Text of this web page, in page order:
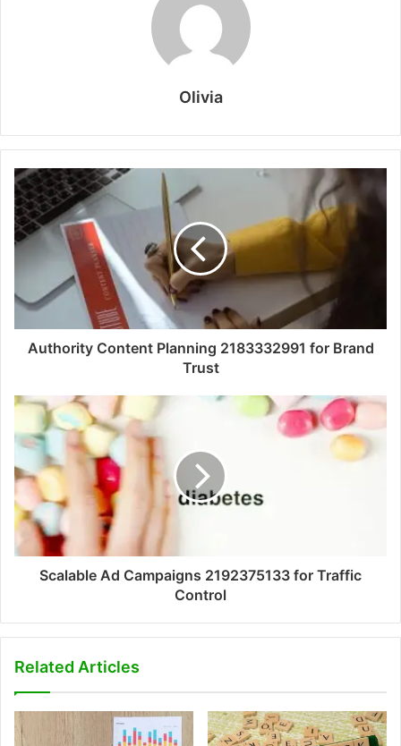
Olivia
Authority Content Planning 2183332991 for Brand
Trust
Scalable Ad Campaigns 2192375133 for Traffic
Control
Related Articles